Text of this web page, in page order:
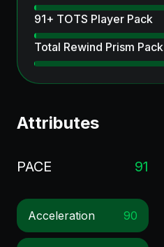
91+ TOTS Player Pack
Total Rewind Prism Pack
Attributes
PACE 91
Acceleration 90